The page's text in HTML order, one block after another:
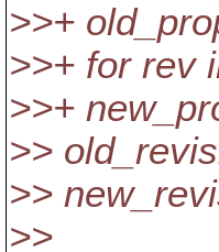
>>+
>>+ for rev
>>+
>>
>>
>>